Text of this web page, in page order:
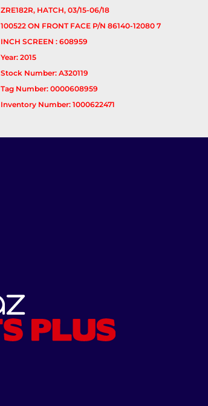
ZRE182R, HATCH, 03/15-06/18
100522 ON FRONT FACE P/N 86140-12080 7
INCH SCREEN : 608959
Year: 2015
Stock Number: A320119
Tag Number: 0000608959
Inventory Number: 1000622471